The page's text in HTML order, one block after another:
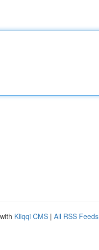
Kliqqi CMS | All RSS Feeds